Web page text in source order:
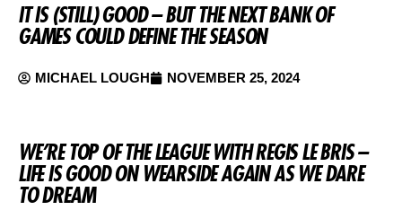
IT IS (STILL) GOOD – BUT THE NEXT BANK OF
GAMES COULD DEFINE THE SEASON
MICHAEL LOUGH NOVEMBER 25, 2024
WE’RE TOP OF THE LEAGUE WITH REGIS LE BRIS –
LIFE IS GOOD ON WEARSIDE AGAIN AS WE DARE
TO DREAM